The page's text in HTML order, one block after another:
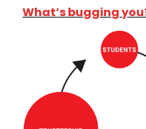
What’s bugging